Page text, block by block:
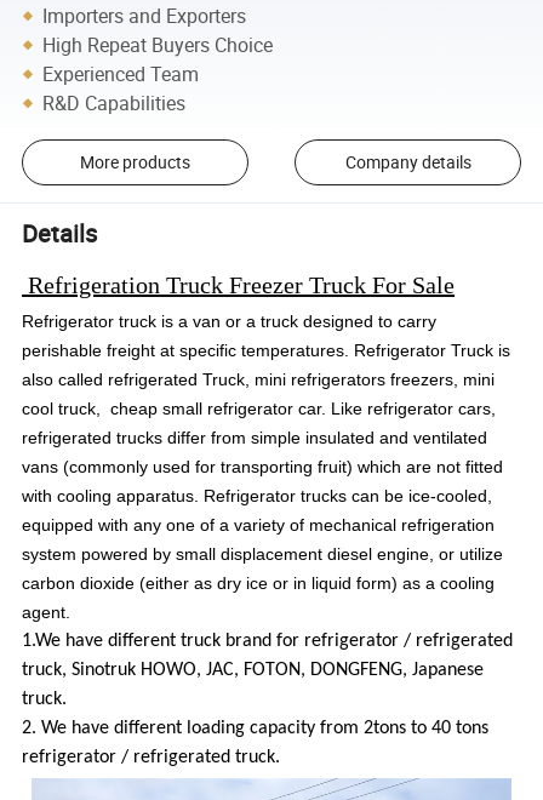
Importers and Exporters
High Repeat Buyers Choice
Experienced Team
R&D Capabilities
More products Company details
Details
Refrigeration Truck Freezer Truck For Sale
Refrigerator truck is a van or a truck designed to carry
perishable freight at specific temperatures. Refrigerator Truck is
also called refrigerated Truck, mini refrigerators freezers, mini
cool truck, cheap small refrigerator car. Like refrigerator cars,
refrigerated trucks differ from simple insulated and ventilated
vans (commonly used for transporting fruit) which are not fitted
with cooling apparatus. Refrigerator trucks can be ice-cooled,
equipped with any one of a variety of mechanical refrigeration
system powered by small displacement diesel engine, or utilize
carbon dioxide (either as dry ice or in liquid form) as a cooling
agent.
1.We have different truck brand for refrigerator / refrigerated
truck, Sinotruk HOWO, JAC, FOTON, DONGFENG, Japanese
truck.
2. We have different loading capacity from 2tons to 40 tons
refrigerator / refrigerated truck.